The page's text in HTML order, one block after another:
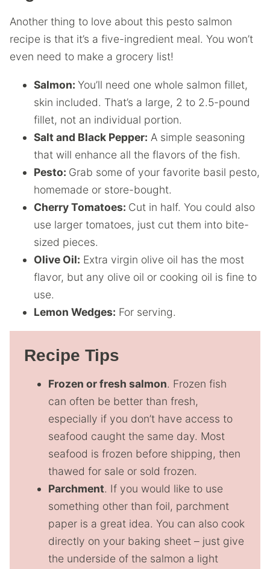
Another thing to love about this pesto salmon
recipe is that it’s a five-ingredient meal. You won’t
even need to make a grocery list!
Salmon: You’ll need one whole salmon fillet,
skin included. That’s a large, 2 to 2.5-pound
fillet, not an individual portion.
Salt and Black Pepper: A simple seasoning
that will enhance all the flavors of the fish.
Pesto: Grab some of your favorite basil pesto,
homemade or store-bought.
Cherry Tomatoes: Cut in half. You could also
use larger tomatoes, just cut them into bite-
sized pieces.
Olive Oil: Extra virgin olive oil has the most
flavor, but any olive oil or cooking oil is fine to
use.
Lemon Wedges: For serving.
Recipe Tips
Frozen or fresh salmon. Frozen fish
can often be better than fresh,
especially if you don’t have access to
seafood caught the same day. Most
seafood is frozen before shipping, then
thawed for sale or sold frozen.
Parchment. If you would like to use
something other than foil, parchment
paper is a great idea. You can also cook
directly on your baking sheet – just give
the underside of the salmon a light